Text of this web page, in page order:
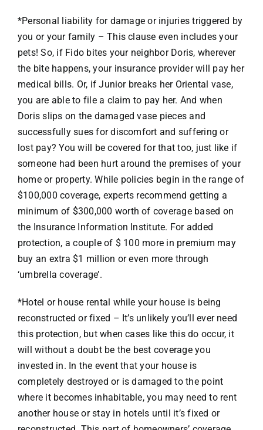
*Personal liability for damage or injuries triggered by
you or your family – This clause even includes your
pets! So, if Fido bites your neighbor Doris, wherever
the bite happens, your insurance provider will pay her
medical bills. Or, if Junior breaks her Oriental vase,
you are able to file a claim to pay her. And when
Doris slips on the damaged vase pieces and
successfully sues for discomfort and suffering or
lost pay? You will be covered for that too, just like if
someone had been hurt around the premises of your
home or property. While policies begin in the range of
$100,000 coverage, experts recommend getting a
minimum of $300,000 worth of coverage based on
the Insurance Information Institute. For added
protection, a couple of $ 100 more in premium may
buy an extra $1 million or even more through
‘umbrella coverage’.
*Hotel or house rental while your house is being
reconstructed or fixed – It’s unlikely you’ll ever need
this protection, but when cases like this do occur, it
will without a doubt be the best coverage you
invested in. In the event that your house is
completely destroyed or is damaged to the point
where it becomes inhabitable, you may need to rent
another house or stay in hotels until it’s fixed or